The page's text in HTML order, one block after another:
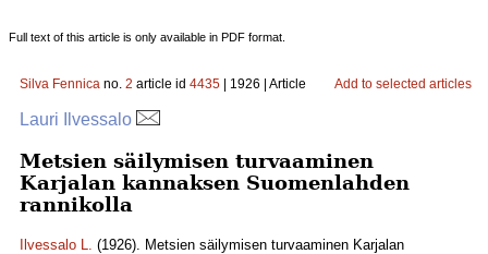
Full text of this article is only available in PDF format.
Silva Fennica no. 2 article id 4435 | 1926 | Article Add to selected articles
Lauri Ilvessalo
Metsien säilymisen turvaaminen
Karjalan kannaksen Suomenlahden
rannikolla
Ilvessalo L. (1926). Metsien säilymisen turvaaminen Karjalan